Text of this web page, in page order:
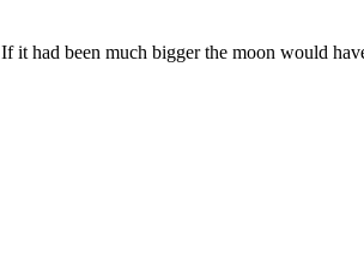
If it had been much bigger the moon would